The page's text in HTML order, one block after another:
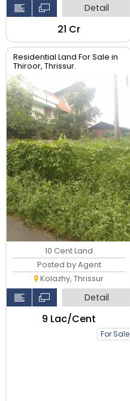
Detail
₹21 Cr
Residential Land For Sale in
Thiroor, Thrissur.
For Sale
10 Cent Land
Posted by Agent
Kolazhy, Thrissur
Detail
₹9 Lac/Cent